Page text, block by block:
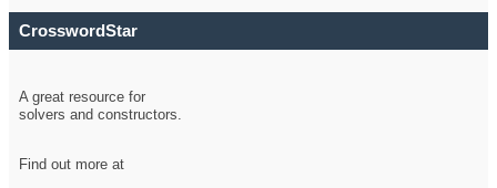
CrosswordStar
A great resource for
solvers and constructors.
Find out more at